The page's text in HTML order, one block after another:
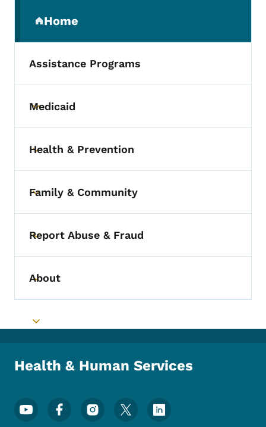
Home
(parent section)
Assistance Programs
Toggle submenu
Medicaid
Toggle submenu
Health & Prevention
Toggle submenu
Family & Community
Toggle submenu
Report Abuse & Fraud
Toggle submenu
About
Toggle submenu
Health & Human Services
Footer Social Media Menu